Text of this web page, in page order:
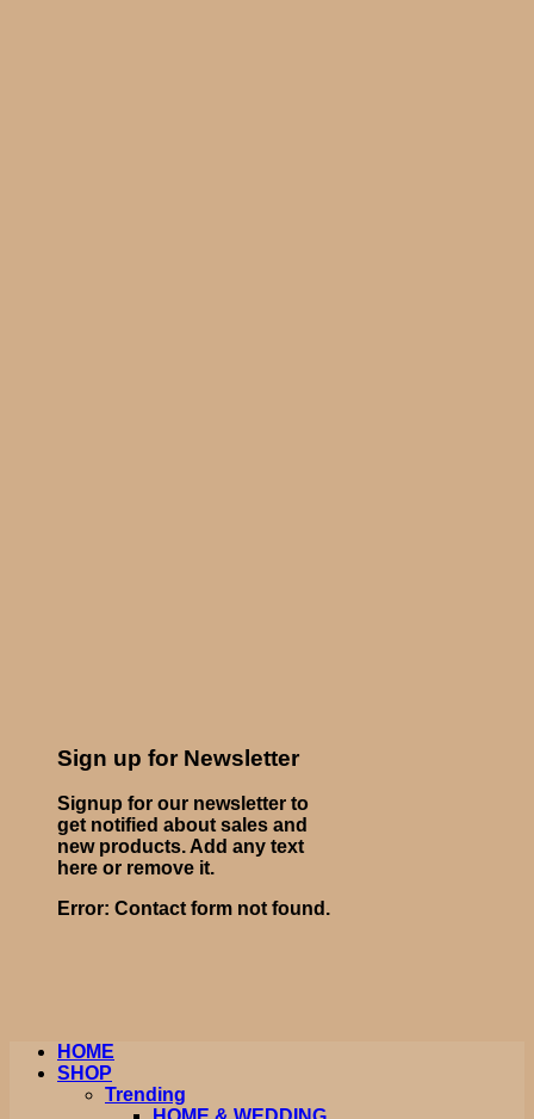
Sign up for Newsletter
Signup for our newsletter to
get notified about sales and
new products. Add any text
here or remove it.
Error: Contact form not found.
HOME
SHOP
Trending